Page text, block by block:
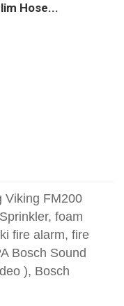
Hose...
Viking FM200
foam
fire alarm, fire
Bosch Sound
), Bosch